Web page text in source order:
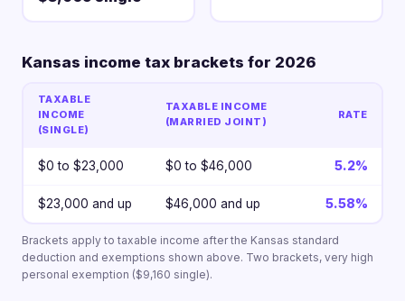
Kansas income tax brackets for 2026
TAXABLE
INCOME
(SINGLE)
TAXABLE INCOME
(MARRIED JOINT)
RATE
$0 to $23,000 $0 to $46,000 5.2%
$23,000 and up $46,000 and up 5.58%
Brackets apply to taxable income after the Kansas standard
deduction and exemptions shown above. Two brackets, very high
personal exemption ($9,160 single).